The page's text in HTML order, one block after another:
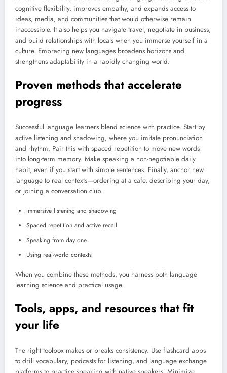
cognitive flexibility, improves empathy, and expands access to
ideas, media, and communities that would otherwise remain
inaccessible. It also helps you navigate travel, negotiate in business,
and build relationships with locals when you immerse yourself in a
culture. Embracing new languages broadens horizons and
strengthens adaptability in a rapidly changing world.
Proven methods that accelerate
progress
Successful language learners blend science with practice. Start by
active listening and shadowing, where you imitate pronunciation
and rhythm. Pair this with spaced repetition to move new words
into long-term memory. Make speaking a non-negotiable daily
habit, even if you start with simple sentences. Finally, anchor new
language to real contexts—ordering at a cafe, describing your day,
or joining a conversation club.
Immersive listening and shadowing
Spaced repetition and active recall
Speaking from day one
Using real-world contexts
When you combine these methods, you harness both language
learning science and practical usage.
Tools, apps, and resources that fit
your life
The right toolbox makes or breaks consistency. Use flashcard apps
to drill vocabulary, podcasts for listening, and language exchange